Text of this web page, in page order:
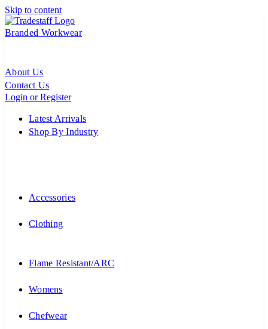
Skip to content
Branded Workwear
About Us
Contact Us
Login or Register
Latest Arrivals
Shop By Industry
Accessories
Clothing
Flame Resistant/ARC
Womens
Chefwear